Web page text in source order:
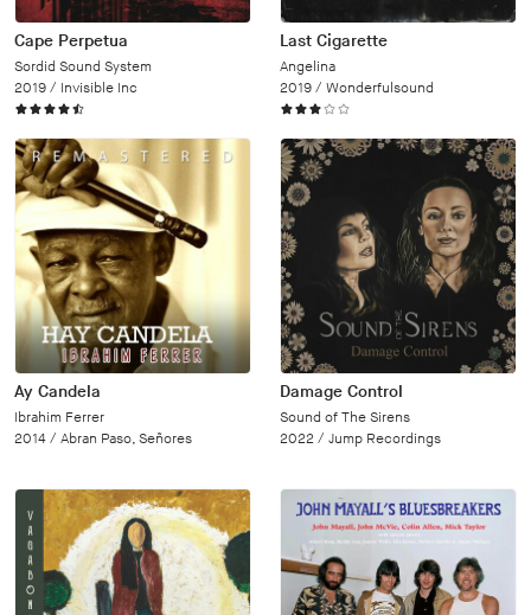
Cape Perpetua
Sordid Sound System
2019 / Invisible Inc
Last Cigarette
Angelina
2019 / Wonderfulsound
Ay Candela
Ibrahim Ferrer
2014 / Abran Paso, Señores
Damage Control
Sound of The Sirens
2022 / Jump Recordings